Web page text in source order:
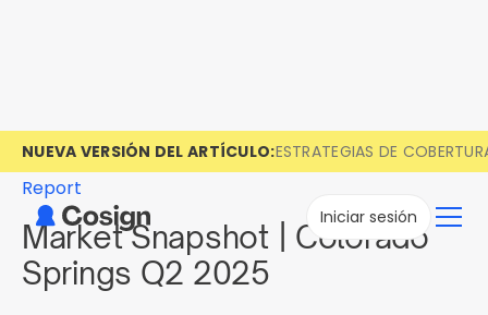
NUEVA VERSIÓN DEL ARTÍCULO:ESTRATEGIAS DE
Iniciar sesión
Report
Market Snapshot | Colorado
Springs Q2 2025